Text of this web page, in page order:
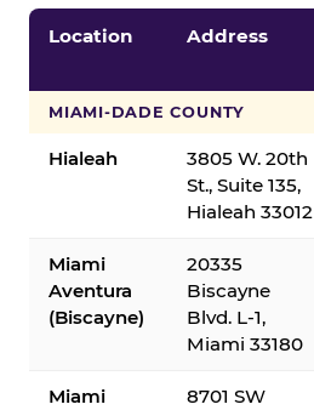
Location Address
MIAMI-DADE COUNTY
Hialeah
3805 W. 20th
St., Suite 135,
Hialeah 33012
Miami
Aventura
(Biscayne)
20335
Biscayne
Blvd. L-1,
Miami 33180
Miami
8701 SW